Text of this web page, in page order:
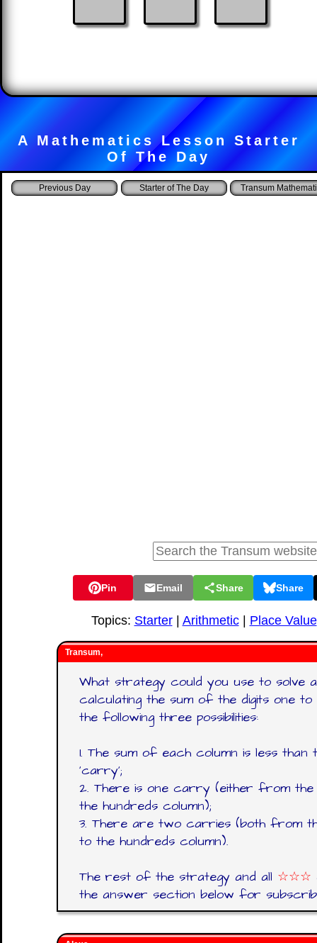
A Mathematics Lesson Starter
Of The Day
Starter of The Day Transum
Pin Email Share Share
Topics: Starter| Arithmetic| Place Value
Transum,
What strategy could you use to solve
calculating the sum of the digits one
the following three possibilities:
1. The sum of each column is less
‘carry’;
2. There is one carry (either from
the hundreds column);
3. There are two carries (both from
to the hundreds column).
The rest of the strategy and all ☆☆☆
the answer section below for